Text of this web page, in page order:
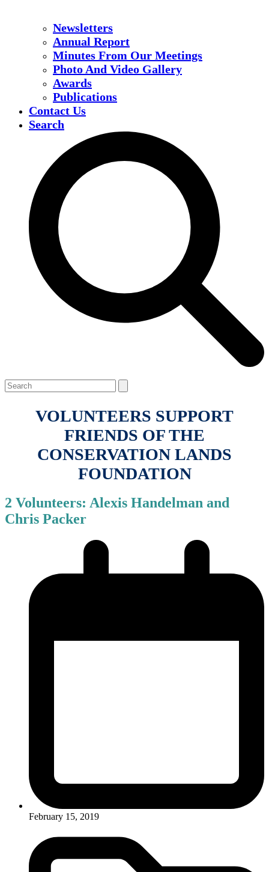
Newsletters
Annual Report
Minutes From Our Meetings
Photo And Video Gallery
Awards
Publications
Contact Us
Search
Open
mobile
Close
mobile
Search
VOLUNTEERS SUPPORT
FRIENDS OF THE
CONSERVATION LANDS
FOUNDATION
2 Volunteers: Alexis Handelman and
Chris Packer
February 15, 2019